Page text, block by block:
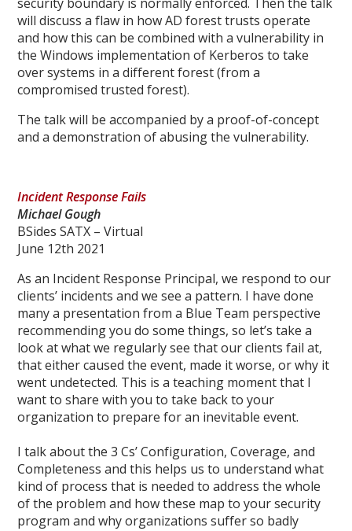
will discuss a flaw in how AD forest trusts operate
and how this can be combined with a vulnerability in
the Windows implementation of Kerberos to take
over systems in a different forest (from a
compromised trusted forest).
The talk will be accompanied by a proof-of-concept
and a demonstration of abusing the vulnerability.
Incident Response Fails
Michael Gough
BSides SATX – Virtual
June 12th 2021
As an Incident Response Principal, we respond to our
clients’ incidents and we see a pattern. I have done
many a presentation from a Blue Team perspective
recommending you do some things, so let’s take a
look at what we regularly see that our clients fail at,
that either caused the event, made it worse, or why it
went undetected. This is a teaching moment that I
want to share with you to take back to your
organization to prepare for an inevitable event.
I talk about the 3 Cs’ Configuration, Coverage, and
Completeness and this helps us to understand what
kind of process that is needed to address the whole
of the problem and how these map to your security
program and why organizations suffer so badly